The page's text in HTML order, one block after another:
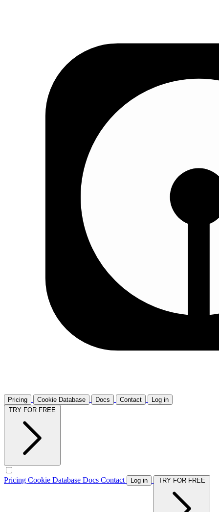
Pricing Cookie Database Docs Contact
Log in
Pricing Cookie Database Docs Contact Log in